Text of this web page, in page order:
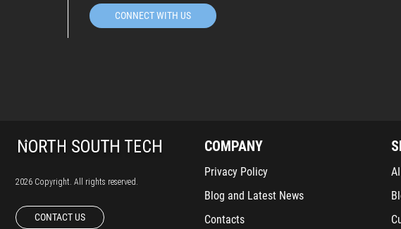
CONNECT WITH US
2026 Copyright. All rights reserved.
CONTACT US
COMPANY
Privacy Policy
Blog and Latest News
Contacts